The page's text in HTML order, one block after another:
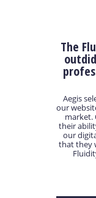
The
Aegis
our
market.
their
our
that they